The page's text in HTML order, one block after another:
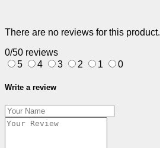
There are no reviews for this product.
0/50 reviews
5
4 3 2 1 0
Write a review